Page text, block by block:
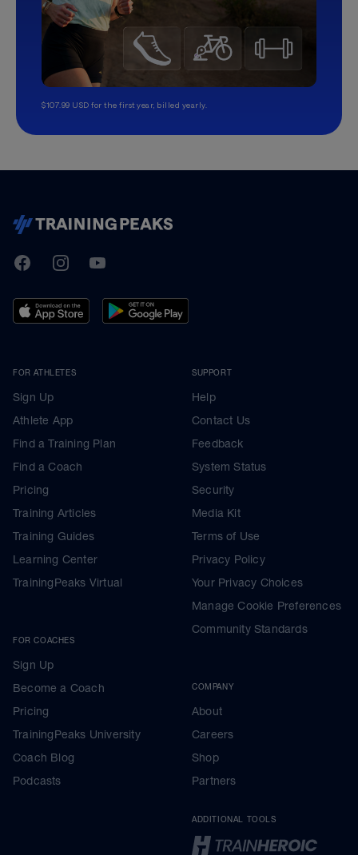
$107.99 USD for the first year, billed yearly.
TrainingPeaks
FacebookInstagramYoutube
FOR ATHLETES
Sign Up
Athlete App
Find a Training Plan
Find a Coach
Pricing
Training Articles
Training Guides
Learning Center
TrainingPeaks Virtual
FOR COACHES
Sign Up
Become a Coach
Pricing
TrainingPeaks University
Coach Blog
Podcasts
SUPPORT
Help
Contact Us
Feedback
System Status
Security
Media Kit
Terms of Use
Privacy Policy
Your Privacy Choices
Manage Cookie Preferences
Community Standards
COMPANY
About
Careers
Shop
Partners
ADDITIONAL TOOLS